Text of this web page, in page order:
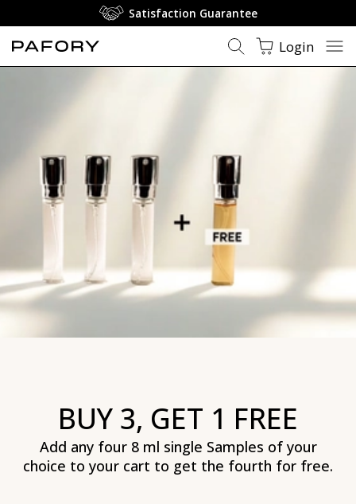
Satisfaction Guarantee
Login
BUY 3, GET 1 FREE
Add any four 8 ml single Samples of your
choice to your cart to get the fourth for free.
Luxury Perfume - Luxury Fragrances - PAFORY ❤️